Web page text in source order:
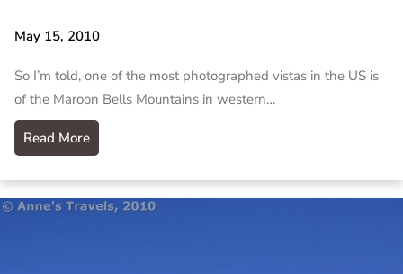
May 15, 2010
So I’m told, one of the most photographed vistas in the US is
of the Maroon Bells Mountains in western…
Read More